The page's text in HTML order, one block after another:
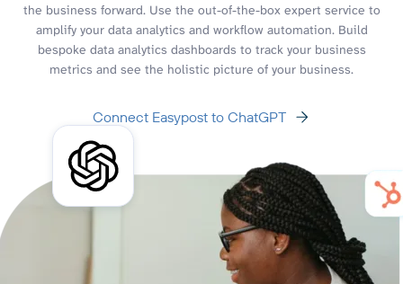
the business forward. Use the out-of-the-box expert service to
amplify your data analytics and workflow automation. Build
bespoke data analytics dashboards to track your business
metrics and see the holistic picture of your business.
Connect Easypost to ChatGPT